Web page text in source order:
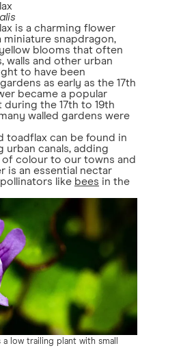
is a charming flower
miniature snapdragon,
blooms that often
walls and other urban
to have been
as early as the 17th
became a popular
during the 17th to 19th
walled gardens were
toadflax can be found in
urban canals, adding
of colour to our towns and
is an essential nectar
like bees in the
a low trailing plant with small